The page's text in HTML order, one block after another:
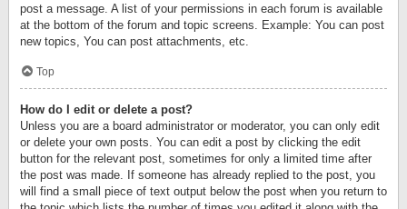
post a message. A list of your permissions in each forum is available
at the bottom of the forum and topic screens. Example: You can post
new topics, You can post attachments, etc.
Top
How do I edit or delete a post?
Unless you are a board administrator or moderator, you can only edit
or delete your own posts. You can edit a post by clicking the edit
button for the relevant post, sometimes for only a limited time after
the post was made. If someone has already replied to the post, you
will find a small piece of text output below the post when you return to